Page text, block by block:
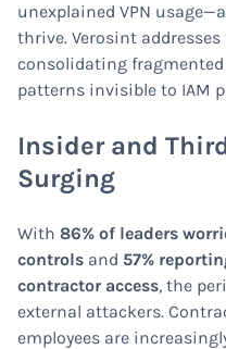
unexplained VPN
thrive. Verosint
consolidating
patterns invisible to IAM
Insider and
Surging
With 86% of leaders
controls and 57%
contractor access, the
external attackers.
employees are